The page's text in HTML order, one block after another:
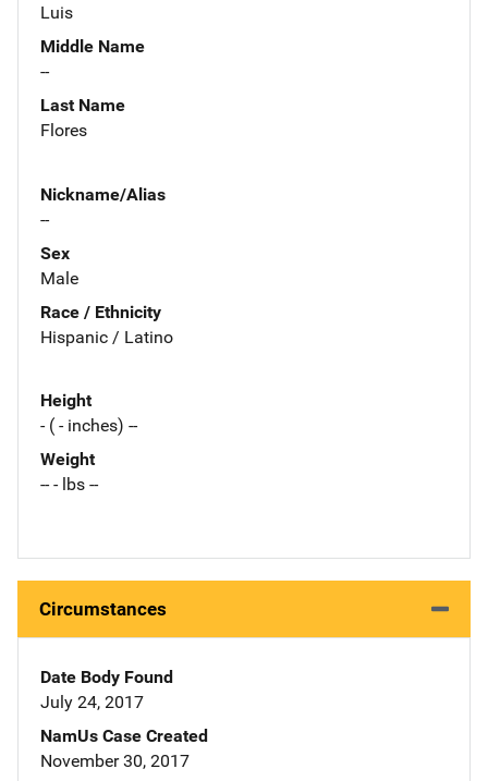
Luis
Middle Name
--
Last Name
Flores
Nickname/Alias
--
Sex
Male
Race / Ethnicity
Hispanic / Latino
Height
- ( - inches) --
Weight
-- - lbs --
Circumstances
Date Body Found
July 24, 2017
NamUs Case Created
November 30, 2017